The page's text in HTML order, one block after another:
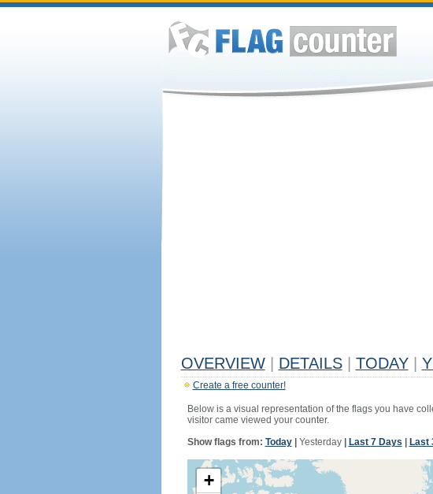
OVERVIEW DETAILS TODAY
Create a free counter!
Below is a visual representation of the flags you have
visitor came viewed your counter.
Show flags from: Today| Yesterday| Last 7 Days Last
+